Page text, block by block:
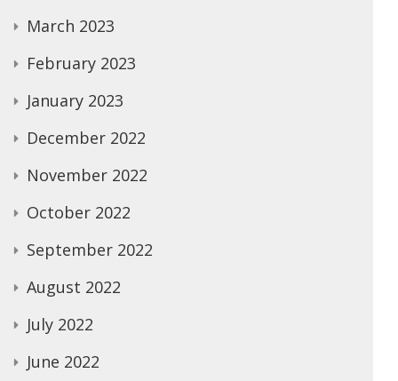
March 2023
February 2023
January 2023
December 2022
November 2022
October 2022
September 2022
August 2022
July 2022
June 2022